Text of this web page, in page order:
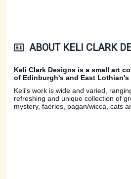
ABOUT KELI CLARK
Keli Clark Designs is a small art
of Edinburgh's and East
Keli's work is wide and varied,
refreshing and unique collection of
mystery, faeries, pagan/wicca, cats